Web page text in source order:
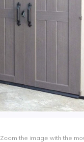
Zoom the image with the